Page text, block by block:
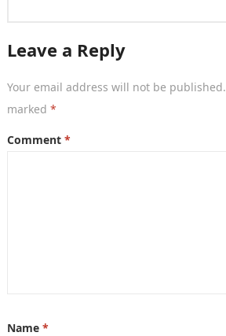
Leave a Reply
Your email address will not be published.
marked *
Comment *
Name *